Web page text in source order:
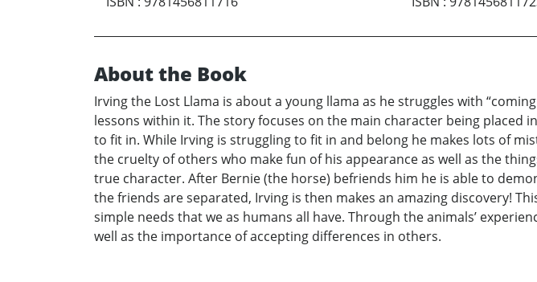
About the Book
Irving the Lost Llama is about a young llama as he struggles with
lessons within it. The story focuses on the main character being
to fit in. While Irving is struggling to fit in and belong he makes lots of
the cruelty of others who make fun of his appearance as well as the
true character. After Bernie (the horse) befriends him he is able to
the friends are separated, Irving is then makes an amazing discovery!
simple needs that we as humans all have. Through the animals’
well as the importance of accepting differences in others.